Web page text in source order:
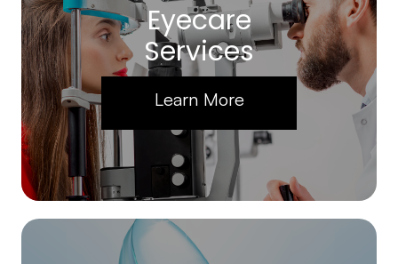
Eyecare
Services
Learn More